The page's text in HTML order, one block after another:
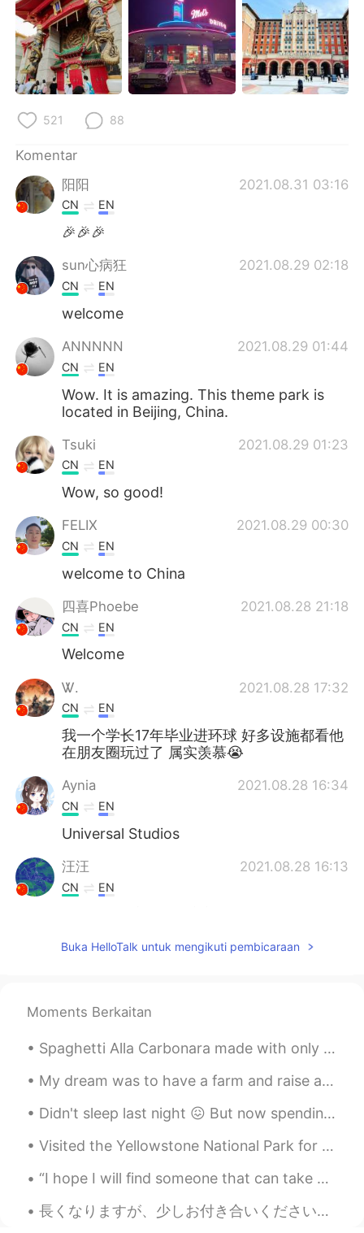
521 88
Komentar
阳阳
2021.08.31 03:16
CN EN
🎉🎉🎉
sun心病狂 2021.08.29 02:18
CN EN
welcome
ANNNNN 2021.08.29 01:44
CN EN
Wow. It is amazing. This theme park is
located in Beijing, China.
Tsuki 2021.08.29 01:23
CN EN
Wow, so good!
FELIX 2021.08.29 00:30
CN EN
welcome to China
四喜Phoebe 2021.08.28 21:18
CN EN
Welcome
Ꮤ. 2021.08.28 17:32
CN EN
我一个学长17年毕业进环球 好多设施都看他
在朋友圈玩过了 属实羡慕😭
Aynia 2021.08.28 16:34
CN EN
Universal Studios
汪汪 2021.08.28 16:13
CN EN
躁蝉 2021.08.28 16:11
this year and enjoyed a display of
CN EN
Where is this? why is there Chinese?
鼻子泡泡 2021.08.28 15:31
@顺心意动
学习语言而已，都是一个互惠过程，没有所
Buka HelloTalk untuk mengikuti pembicaraan
Moments Berkaitan
Spaghetti Alla Carbonara made with only few ingredients. Pecorino Romano cheese is a cheese used ...
My dream was to have a farm and raise animals, now that my dream came true I didn’t realize how m...
Didn't sleep last night 😖 But now spending the day walking around HCM. Beautiful weather but it'...
Visited the Yellowstone National Park for the weekend. There are a lot of hot springs and geysers...
“I hope I will find someone that can take care of me, protect me, want to travel the world with m...
長くなりますが、少しお付き合いください。もし良ければ、私の最後の話を聞いてもらえると嬉しいです。最近流行しているSNSでの中傷コメントについてお話があります。 今年の3月、久しぶりに前のアカウ...